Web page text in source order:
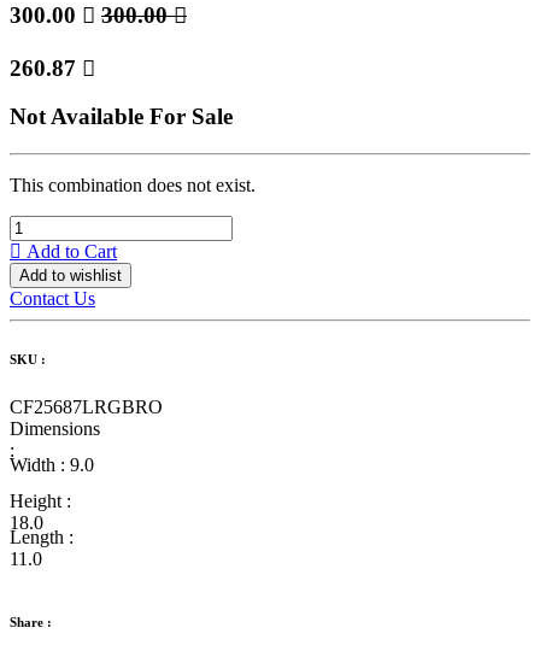
300.00  300.00
260.87 
Not Available For Sale
This combination does not exist.
Add to Cart
Add to wishlist
Contact Us
SKU :
CF25687LRGBRO
Dimensions
:
Width : 9.0
Height :
18.0
Length :
11.0
Share :